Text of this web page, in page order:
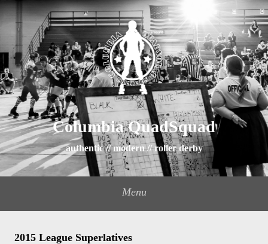
Columbia QuadSquad
authentic // modern // roller derby
Menu
2015 League Superlatives